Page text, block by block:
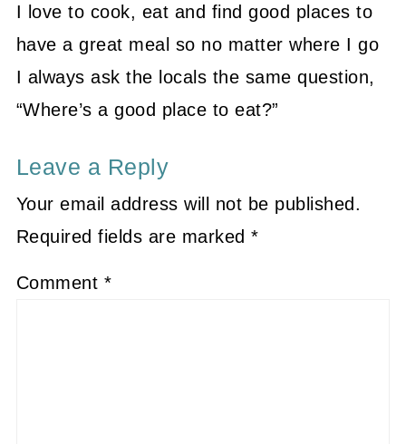
I love to cook, eat and find good places to
have a great meal so no matter where I go
I always ask the locals the same question,
“Where’s a good place to eat?”
Leave a Reply
Your email address will not be published.
Required fields are marked*
Comment *